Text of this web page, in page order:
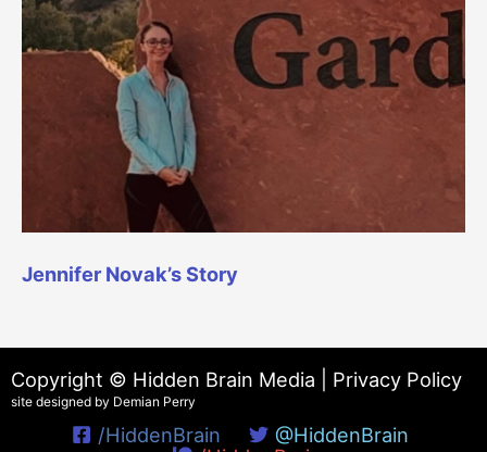
Jennifer Novak’s Story
Copyright © Hidden Brain Media | Privacy Policy
site designed by Demian Perry
/HiddenBrain
@HiddenBrain